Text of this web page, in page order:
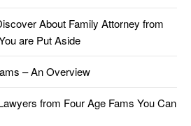
About Family Attorney from
are Put Aside
– An Overview
from Four Age Fams You Can